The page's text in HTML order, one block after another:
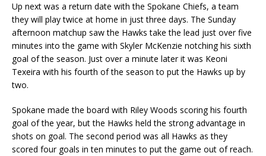
Up next was a return date with the Spokane Chiefs, a team
they will play twice at home in just three days. The Sunday
afternoon matchup saw the Hawks take the lead just over five
minutes into the game with Skyler McKenzie notching his sixth
goal of the season. Just over a minute later it was Keoni
Texeira with his fourth of the season to put the Hawks up by
two.
Spokane made the board with Riley Woods scoring his fourth
goal of the year, but the Hawks held the strong advantage in
shots on goal. The second period was all Hawks as they
scored four goals in ten minutes to put the game out of reach.